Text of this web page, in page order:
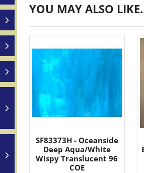
YOU MAY ALSO
SF83373H - Oceanside
Deep Aqua/White
Wispy Translucent 96
COE